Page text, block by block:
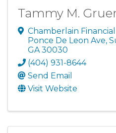
Tammy M.
Chamberlain
Ponce De Leon Ave,
GA30030
(404) 931-8644
Send Email
Visit Website